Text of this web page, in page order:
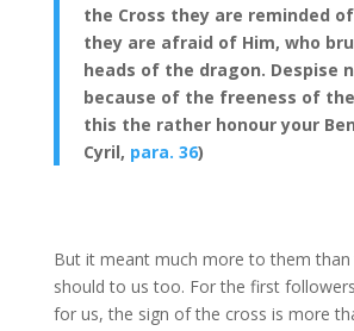
the Cross they are reminded
they are afraid of Him, who
heads of the dragon. Despise
because of the freeness of
this the rather honour your
Cyril, para. 36)
But it meant much more to them
should to us too. For the first
for us, the sign of the cross is more